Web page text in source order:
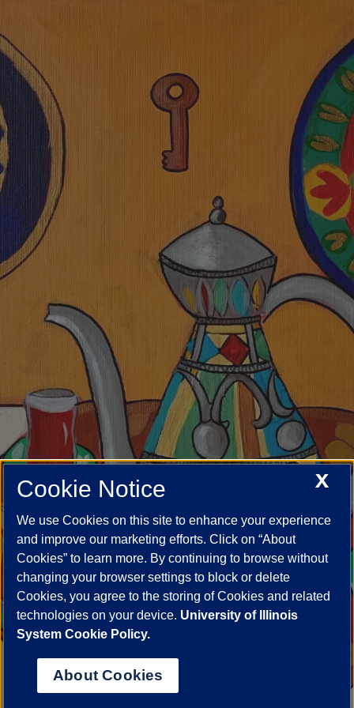
X
Cookie Notice
We use Cookies on this site to enhance your experience
and improve our marketing efforts. Click on “About
Cookies” to learn more. By continuing to browse without
changing your browser settings to block or delete
Cookies, you agree to the storing of Cookies and related
technologies on your device. University of Illinois
System Cookie Policy.
About Cookies